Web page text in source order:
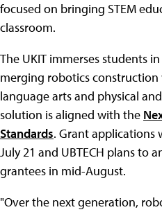
focused on bringing STEM
classroom.
The UKIT immerses students
merging robotics
language arts and physical
solution is aligned with the
Standards. Grant applications
July 21 and UBTECH plans to
grantees in mid-August.
"Over the next generation,